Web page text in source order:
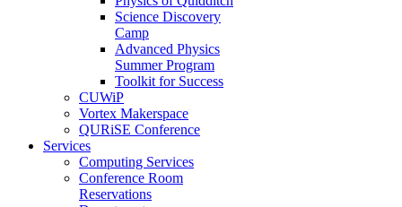
Science Discovery
Camp
Advanced Physics
Summer Program
Toolkit for Success
CUWiP
Vortex Makerspace
QURiSE Conference
Services
Computing Services
Conference Room
Reservations